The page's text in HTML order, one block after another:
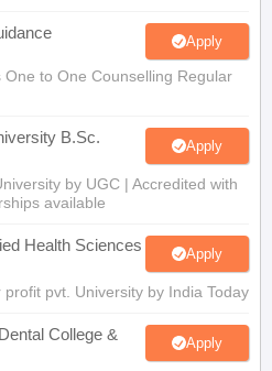
Apply
to One Counselling Regular
B.Sc.
Apply
by UGC | Accredited with
available
Health Sciences
Apply
profit pvt. University by India Today
College &
Apply